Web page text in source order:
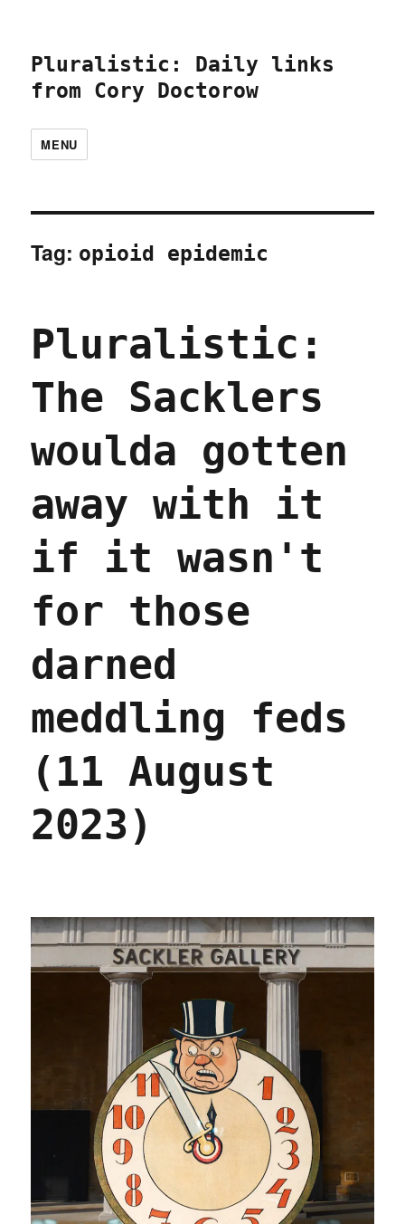
Pluralistic: Daily links
from Cory Doctorow
MENU
Tag: opioid epidemic
Pluralistic:
The Sacklers
woulda gotten
away with it
if it wasn't
for those
darned
meddling feds
(11 August
2023)